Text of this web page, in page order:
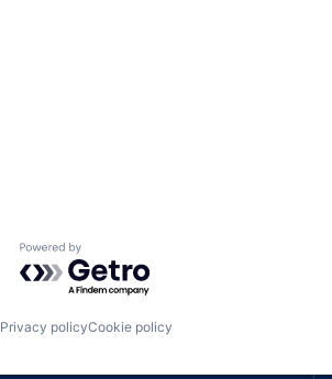
Powered by Getro.com
Privacy policyCookie policy